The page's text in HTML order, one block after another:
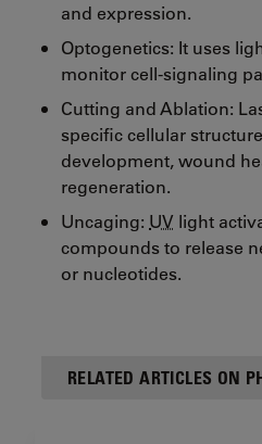
and expression.
Optogenetics: It uses
monitor cell-signaling
Cutting and Ablation:
specific cellular
development, wound
regeneration.
Uncaging: UV light
compounds to release
or nucleotides.
RELATED ARTICLES ON